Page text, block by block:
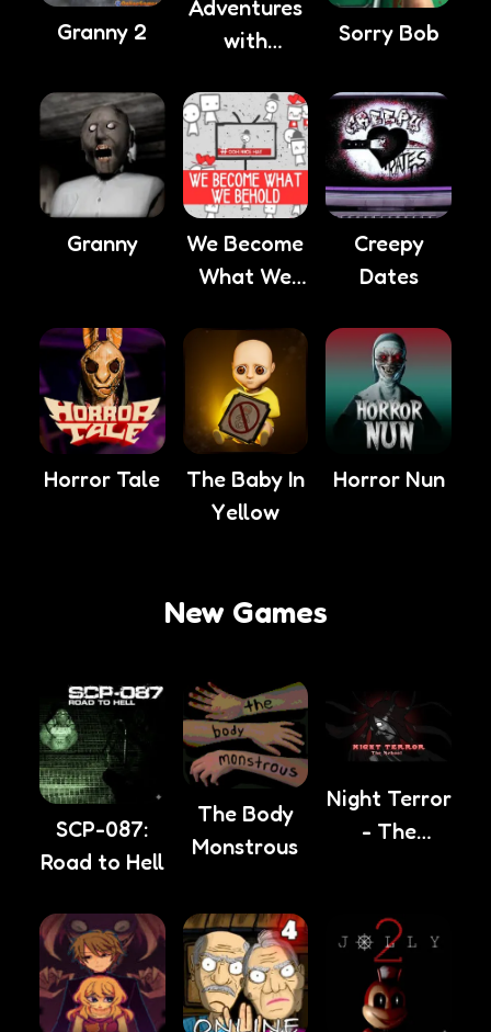
Granny 2
Adventures
with
Sorry Bob
Granny
We Become
What We
Creepy
Dates
Horror Tale
The Baby In
Yellow
Horror Nun
New Games
SCP-087:
Road to Hell
The Body
Monstrous
Night Terror
- The